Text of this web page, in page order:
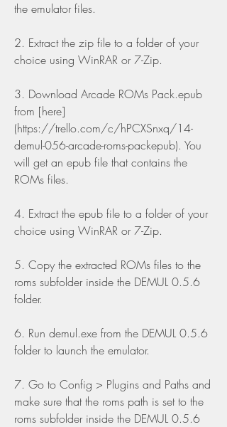
the emulator files.
2. Extract the zip file to a folder of your
choice using WinRAR or 7-Zip.
3. Download Arcade ROMs Pack.epub
from [here]
(https://trello.com/c/hPCXSnxq/14-
demul-056-arcade-roms-packepub). You
will get an epub file that contains the
ROMs files.
4. Extract the epub file to a folder of your
choice using WinRAR or 7-Zip.
5. Copy the extracted ROMs files to the
roms subfolder inside the DEMUL 0.5.6
folder.
6. Run demul.exe from the DEMUL 0.5.6
folder to launch the emulator.
7. Go to Config > Plugins and Paths and
make sure that the roms path is set to the
roms subfolder inside the DEMUL 0.5.6